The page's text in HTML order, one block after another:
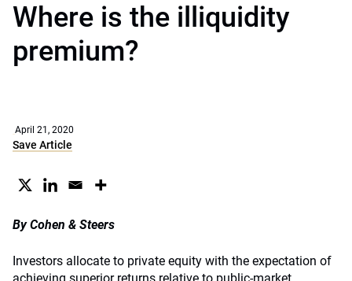
Where is the illiquidity
premium?
April 21, 2020
Save Article
By Cohen & Steers
Investors allocate to private equity with the expectation of